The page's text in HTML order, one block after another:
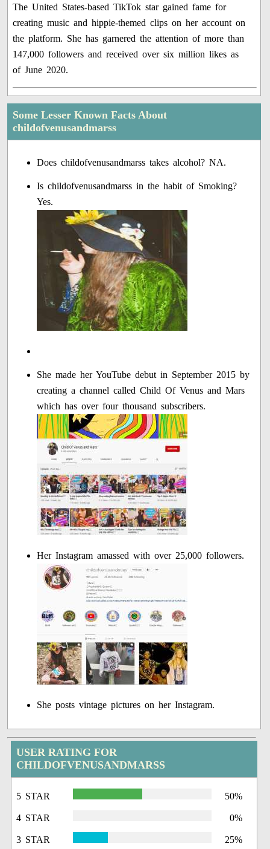
The United States-based TikTok star gained fame for
creating music and hippie-themed clips on her account on
the platform. She has garnered the attention of more than
147,000 followers and received over six million likes as
of June 2020.
Some Lesser Known Facts About
childofvenusandmarss
Does childofvenusandmarss takes alcohol? NA.
Is childofvenusandmarss in the habit of Smoking?
Yes.
She made her YouTube debut in September 2015 by
creating a channel called Child Of Venus and Mars
which has over four thousand subscribers.
Her Instagram amassed with over 25,000 followers.
She posts vintage pictures on her Instagram.
USER RATING FOR
CHILDOFVENUSANDMARSS
5 STAR 50%
4 STAR 0%
3 STAR 25%